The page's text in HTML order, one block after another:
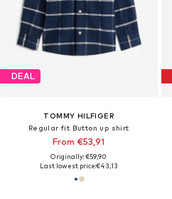
DEAL
TOMMY HILFIGER
Regular fit Button up shirt
From €53,91
Originally: €59,90
Last lowest price:€43,13